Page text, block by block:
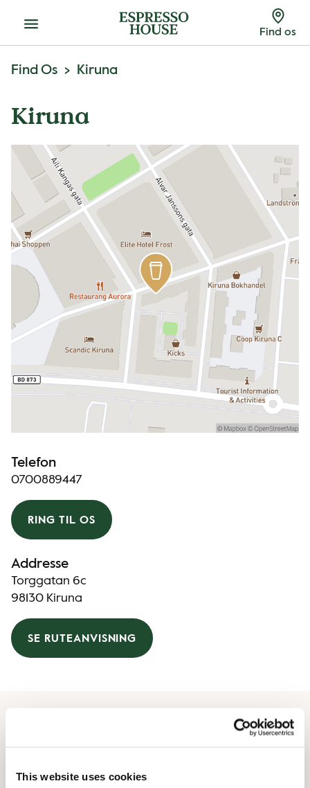
This website uses cookies
Menu Find os
Find Os Kiruna
Kiruna
Telefon
0700889447
RING TIL OS
Addresse
Torggatan 6c
98130 Kiruna
SE RUTEANVISNING
Mandag